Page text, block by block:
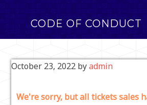
CODE OF CONDUCT
October 23, 2022 byadmin
We're sorry, but all tickets sales